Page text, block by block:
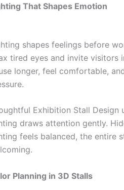
That Shapes Emotion
shapes feelings before
tired eyes and invite visitors
longer, feel comfortable,
Exhibition Stall Design
draws attention gently.
feels balanced, the entire
Planning in 3D Stalls